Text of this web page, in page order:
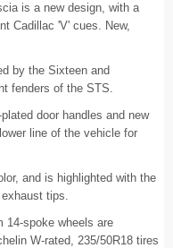
is a new design, with a
Cadillac 'V' cues. New,
by the Sixteen and
fenders of the STS.
door handles and new
line of the vehicle for
and is highlighted with the
tips.
14-spoke wheels are
W-rated, 235/50R18 tires